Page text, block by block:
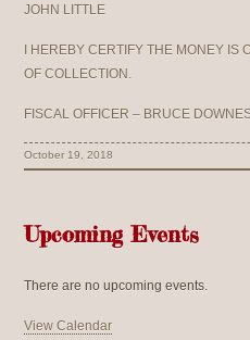
JOHN LITTLE
I HEREBY CERTIFY THE MONEY
OF COLLECTION.
FISCAL OFFICER – BRUCE
October 19, 2018
Upcoming Events
There are no upcoming events.
View Calendar